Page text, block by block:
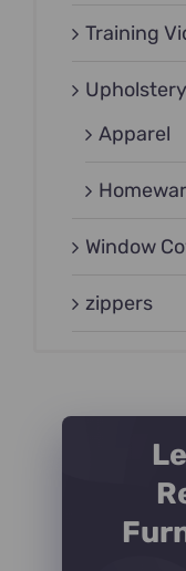
Training
Apparel
Window
zippers